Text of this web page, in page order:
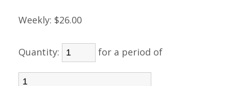
Weekly: $26.00
Quantity: for a period of